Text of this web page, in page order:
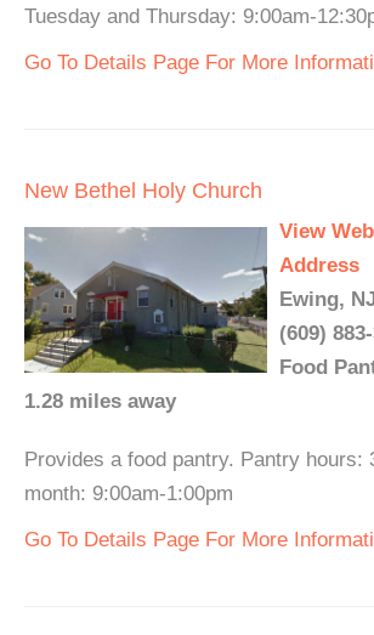
Tuesday and Thursday: 9:00am-
Go To Details Page For More
New Bethel Holy Church
View
Address
Ewing,
(609)
Food
1.28 miles away
Provides a food pantry. Pantry hours:
month: 9:00am-1:00pm
Go To Details Page For More